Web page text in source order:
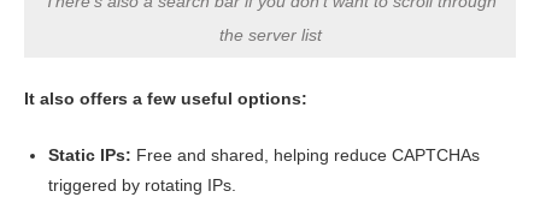
the server list
It also offers a few useful options:
Static IPs: Free and shared, helping reduce CAPTCHAs
triggered by rotating IPs.